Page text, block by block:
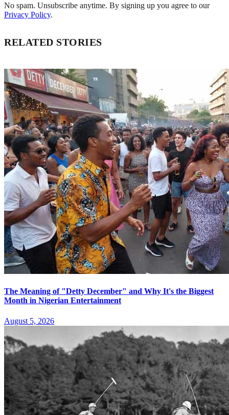
No spam. Unsubscribe anytime. By signing up you agree to our
Privacy Policy.
RELATED STORIES
The Meaning of "Detty December" and Why It's the Biggest
Month in Nigerian Entertainment
August 5, 2026